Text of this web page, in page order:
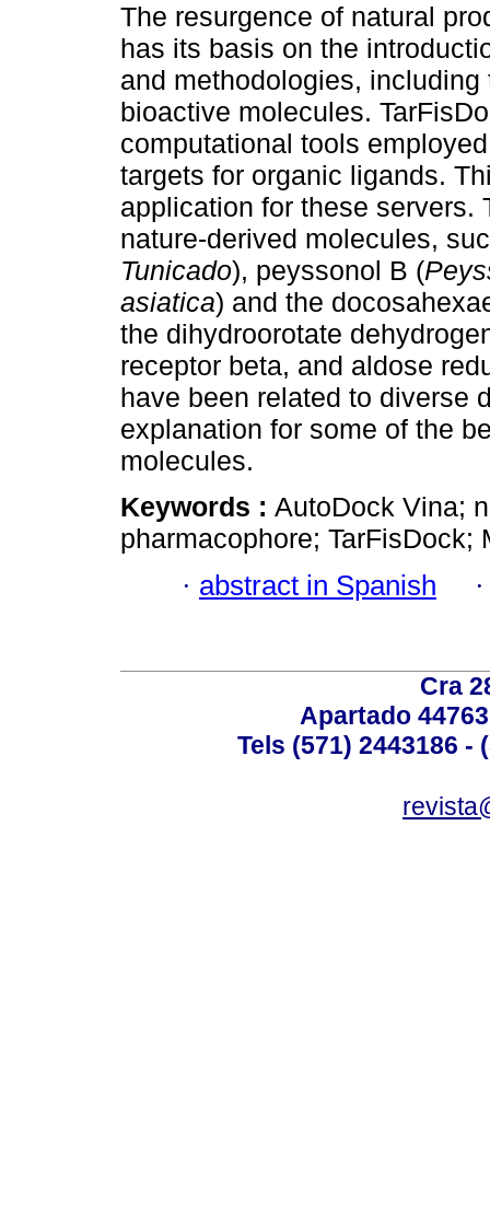
The resurgence of natural
has its basis on the
and methodologies,
bioactive molecules.
computational tools
targets for organic ligands.
application for these servers.
nature-derived molecules,
Tunicado), peyssonol B (
asiatica) and the
the dihydroorotate
receptor beta, and aldose
have been related to diverse
explanation for some of the
molecules.
Keywords : AutoDock Vina;
pharmacophore; TarFisDock;
· abstract in Spanish
Cra
Apartado
Tels (571) 2443186 -